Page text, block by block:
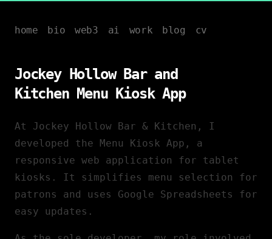
home bio web3 ai work blog cv
Jockey Hollow Bar and
Kitchen Menu Kiosk App
At Jockey Hollow Bar & Kitchen, I
developed the Menu Kiosk App, a
responsive web application for tablet
kiosks. It simplifies menu selection for
patrons and uses Google Spreadsheets for
easy updates.